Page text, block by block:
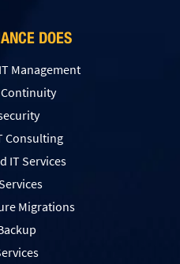
DOES
Management
Consulting
IT Services
Migrations